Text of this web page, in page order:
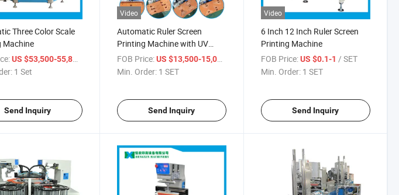
Three Color Scale
Machine
US $53,500-55,800
1 Set
Send Inquiry
Video
Automatic Ruler Screen
Printing Machine with UV
Curing
FOB Price: US $13,500-15,000
Min. Order: 1 SET
Send Inquiry
Video
6 Inch 12 Inch Ruler Screen
Printing Machine
FOB Price: US $0.1-1 / SET
Min. Order: 1 SET
Send Inquiry